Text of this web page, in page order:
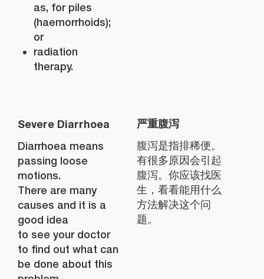
as, for piles
(haemorrhoids);
or
radiation
therapy.
Severe Diarrhoea
Diarrhoea means
passing loose
motions.
There are many
causes and it is a
good idea
to see your doctor
to find out what can
be done about this
严重腹泻
腹泻是指排稀便。
有很多原因会引起
腹泻。你应该找医
生，看看能用什么
方法解决这个问
题。